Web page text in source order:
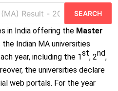
in India offering the Master
the Indian MA universities
year, including the 1st, 2nd,
the universities declare
web portals. For the year